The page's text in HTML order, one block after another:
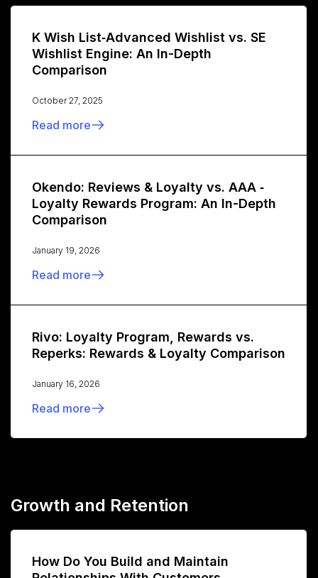
K Wish List‑Advanced Wishlist vs. SE
Wishlist Engine: An In-Depth
Comparison
October 27, 2025
Read more
Okendo: Reviews & Loyalty vs. AAA ‑
Loyalty Rewards Program: An In-Depth
Comparison
January 19, 2026
Read more
Rivo: Loyalty Program, Rewards vs.
Reperks: Rewards & Loyalty Comparison
January 16, 2026
Read more
Growth and Retention
How Do You Build and Maintain